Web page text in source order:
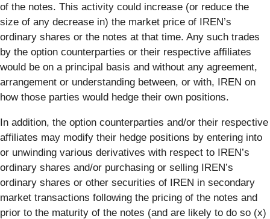
of the notes. This activity could increase (or reduce the
size of any decrease in) the market price of IREN’s
ordinary shares or the notes at that time. Any such trades
by the option counterparties or their respective affiliates
would be on a principal basis and without any agreement,
arrangement or understanding between, or with, IREN on
how those parties would hedge their own positions.
In addition, the option counterparties and/or their respective
affiliates may modify their hedge positions by entering into
or unwinding various derivatives with respect to IREN’s
ordinary shares and/or purchasing or selling IREN’s
ordinary shares or other securities of IREN in secondary
market transactions following the pricing of the notes and
prior to the maturity of the notes (and are likely to do so (x)